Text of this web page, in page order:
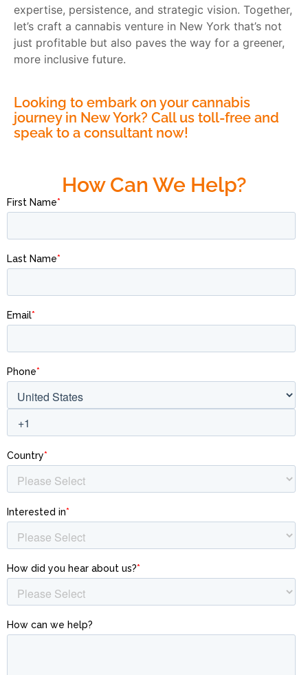
expertise, persistence, and strategic vision. Together,
let’s craft a cannabis venture in New York that’s not
just profitable but also paves the way for a greener,
more inclusive future.
Looking to embark on your cannabis
journey in New York? Call us toll-free and
speak to a consultant now!
How Can We Help?